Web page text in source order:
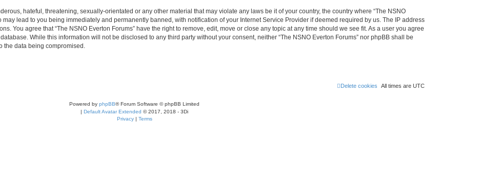
hateful, threatening, sexually-orientated or any other material that may violate any laws be it of your country, the country where “The NSNO
may lead to you being immediately and permanently banned, with notification of your Internet Service Provider if deemed required by us. The IP address
You agree that “The NSNO Everton Forums” have the right to remove, edit, move or close any topic at any time should we see fit. As a user you agree
While this information will not be disclosed to any third party without your consent, neither “The NSNO Everton Forums” nor phpBB shall be
the data being compromised.
All times are UTC
Delete cookies
Powered by phpBB® Forum Software © phpBB Limited
| Default Avatar Extended © 2017, 2018 - 3Di
Privacy| Terms